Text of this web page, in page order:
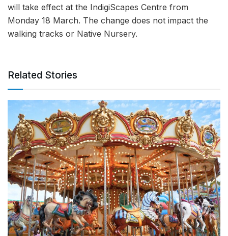
will take effect at the IndigiScapes Centre from
Monday 18 March. The change does not impact the
walking tracks or Native Nursery.
Related Stories